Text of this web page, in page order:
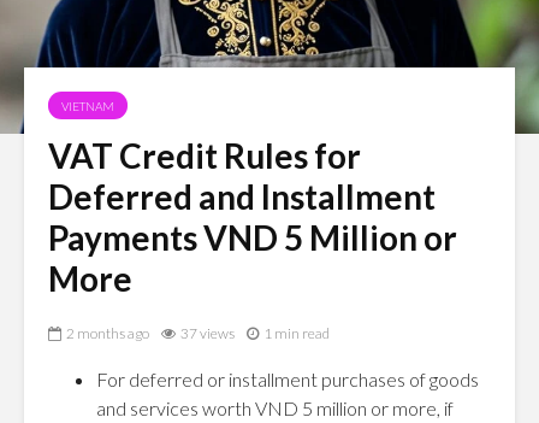
VIETNAM
VAT Credit Rules for
Deferred and Installment
Payments VND 5 Million or
More
2 months ago 37 views 1 min read
For deferred or installment purchases of goods
and services worth VND 5 million or more, if